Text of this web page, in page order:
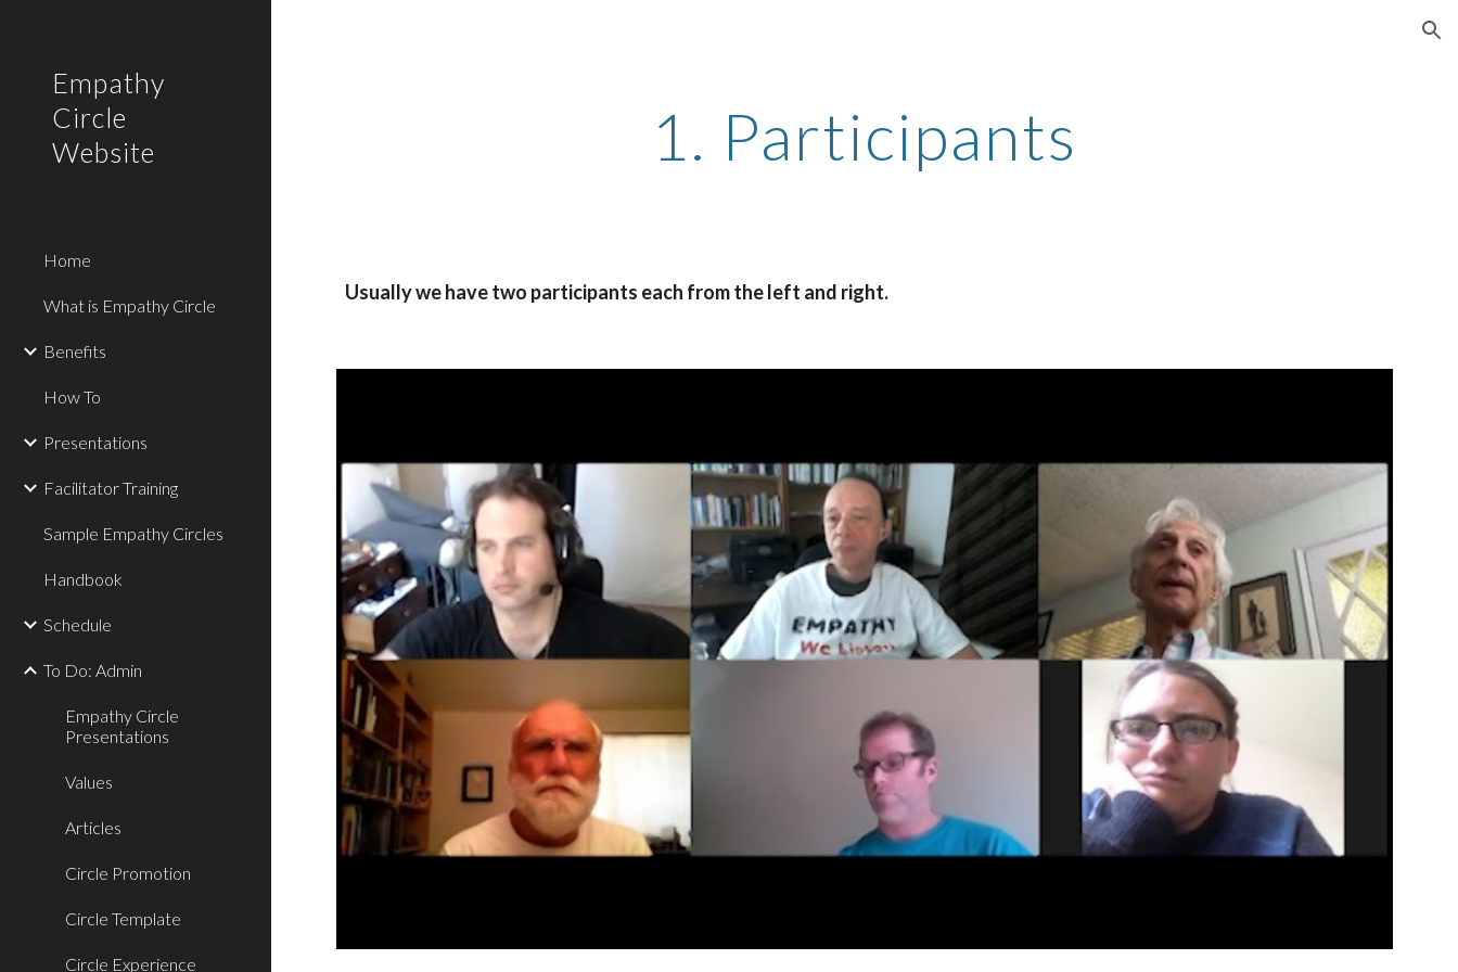
Empathy
Circle
Website
Home
What is Empathy Circle
Benefits
How To
Presentations
Facilitator Training
Sample Empathy Circles
Handbook
Schedule
To Do: Admin
Empathy Circle
Presentations
Values
Articles
Circle Promotion
Circle Template
Circle Experience
1. Participants
Usually we have two participants each from the left and right.